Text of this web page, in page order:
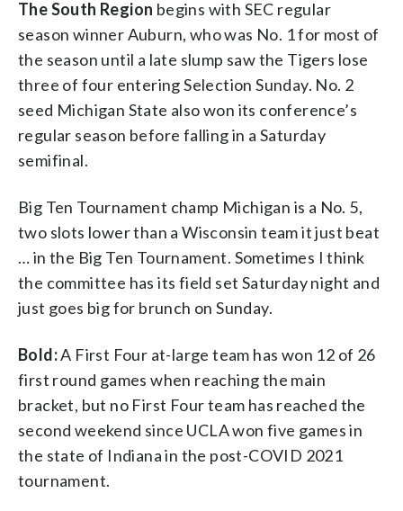
The South Region begins with SEC regular
season winner Auburn, who was No. 1 for most of
the season until a late slump saw the Tigers lose
three of four entering Selection Sunday. No. 2
seed Michigan State also won its conference’s
regular season before falling in a Saturday
semifinal.
Big Ten Tournament champ Michigan is a No. 5,
two slots lower than a Wisconsin team it just beat
… in the Big Ten Tournament. Sometimes I think
the committee has its field set Saturday night and
just goes big for brunch on Sunday.
Bold:A First Four at-large team has won 12 of 26
first round games when reaching the main
bracket, but no First Four team has reached the
second weekend since UCLA won five games in
the state of Indiana in the post-COVID 2021
tournament.